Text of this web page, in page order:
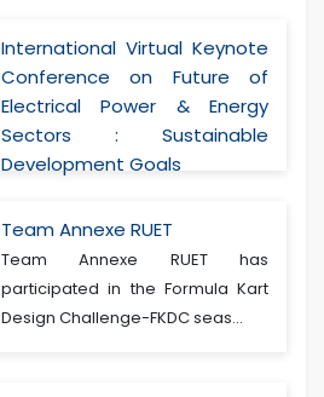
International Virtual Keynote
Conference on Future of
Electrical Power & Energy
Sectors : Sustainable
Development Goals
Team Annexe RUET
Team Annexe RUET has
participated in the Formula Kart
Design Challenge-FKDC seas...